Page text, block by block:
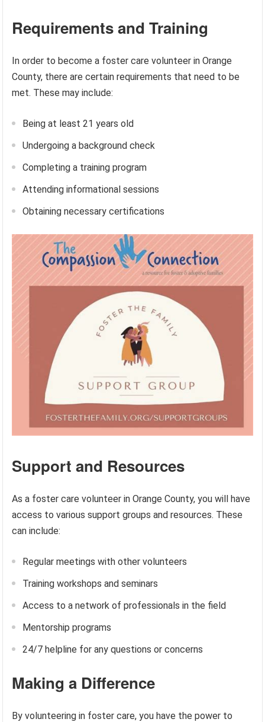
Requirements and Training
In order to become a foster care volunteer in Orange
County, there are certain requirements that need to be
met. These may include:
Being at least 21 years old
Undergoing a background check
Completing a training program
Attending informational sessions
Obtaining necessary certifications
Support and Resources
As a foster care volunteer in Orange County, you will have
access to various support groups and resources. These
can include:
Regular meetings with other volunteers
Training workshops and seminars
Access to a network of professionals in the field
Mentorship programs
24/7 helpline for any questions or concerns
Making a Difference
By volunteering in foster care, you have the power to